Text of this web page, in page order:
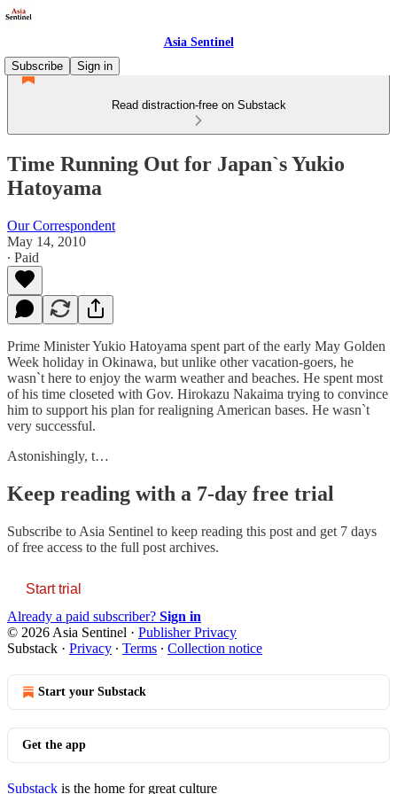
Asia Sentinel
Subscribe
Sign in
Read distraction-free on Substack
Time Running Out for Japan`s Yukio
Hatoyama
Our Correspondent
May 14, 2010
∙ Paid
Prime Minister Yukio Hatoyama spent part of the early May Golden
Week holiday in Okinawa, but unlike other vacation-goers, he
wasn`t here to enjoy the warm weather and beaches. He spent most
of his time closeted with Gov. Hirokazu Nakaima trying to convince
him to support his plan for realigning American bases. He wasn`t
very successful.
Astonishingly, t…
Keep reading with a 7-day free trial
Subscribe to Asia Sentinel to keep reading this post and get 7 days
of free access to the full post archives.
Start trial
Already a paid subscriber? Sign in
© 2026 Asia Sentinel · Publisher Privacy
Substack · Privacy ∙ Terms ∙ Collection notice
Start your Substack
Get the app
Substack is the home for great culture